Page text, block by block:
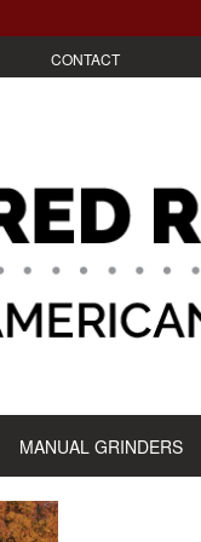
CONTACT
MANUAL GRINDERS